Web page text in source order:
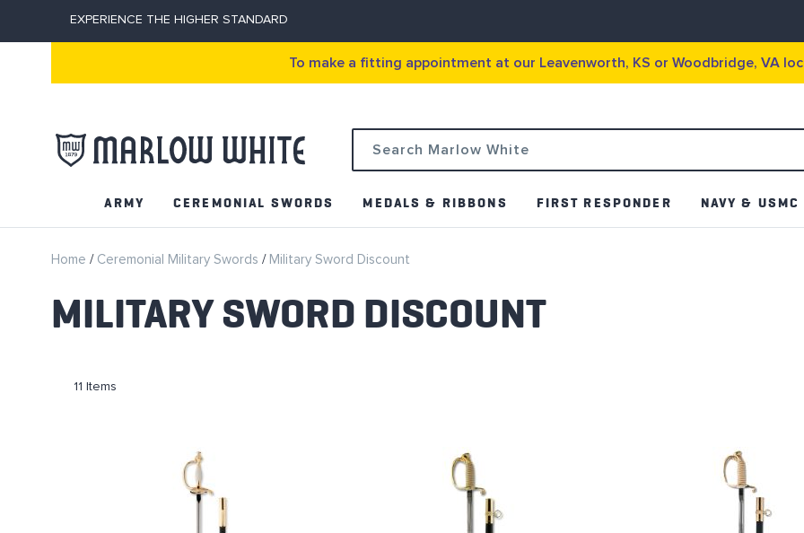
EXPERIENCE THE HIGHER STANDARD
To make a fitting appointment at our Leavenworth, KS or Woodbridge, VA
ARMY CEREMONIAL SWORDS MEDALS & RIBBONS FIRST RESPONDER NAVY & USMC
Home Ceremonial Military Swords Military Sword Discount
MILITARY SWORD DISCOUNT
11 Items